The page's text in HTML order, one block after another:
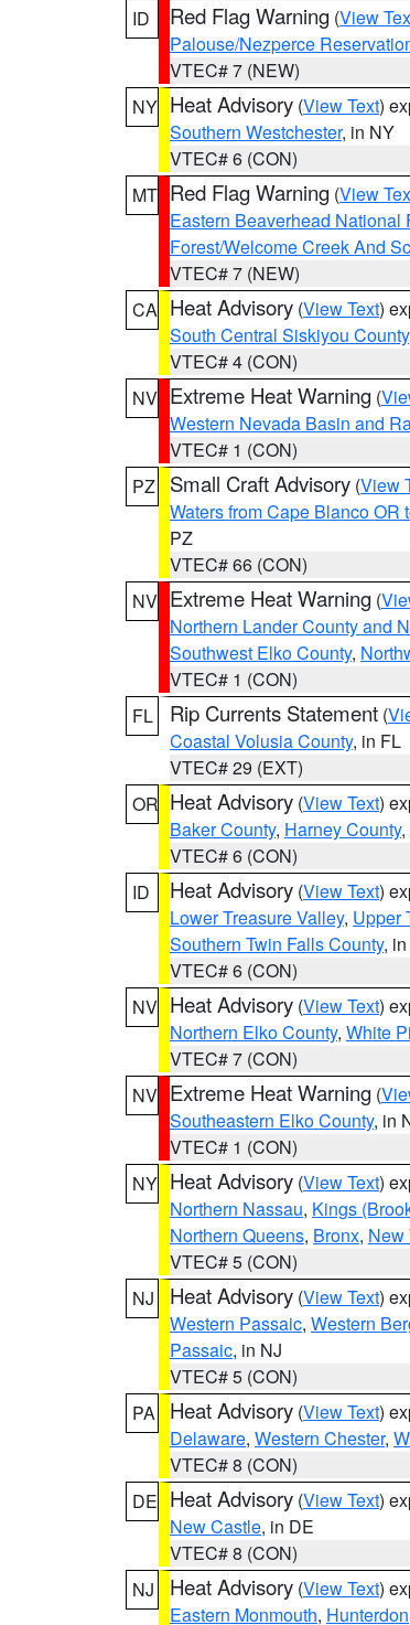
ID
Red Flag Warning (View
Palouse/Nezperce
VTEC# 7 (NEW)
NY Heat Advisory (View Text)
Southern Westchester, in NY
VTEC# 6 (CON)
MT Red Flag Warning (View
Eastern Beaverhead National
Forest/Welcome Creek And
VTEC# 7 (NEW)
CA Heat Advisory (View Text)
South Central Siskiyou County
VTEC# 4 (CON)
NV Extreme Heat Warning (
Western Nevada Basin and
VTEC# 1 (CON)
PZ
Small Craft Advisory (View
Waters from Cape Blanco OR
PZ
VTEC# 66 (CON)
NV Extreme Heat Warning (
Northern Lander County and
Southwest Elko County,
VTEC# 1 (CON)
FL
Rip Currents Statement (
Coastal Volusia County, in FL
VTEC# 29 (EXT)
OR Heat Advisory (View Text)
Baker County, Harney County,
VTEC# 6 (CON)
ID
Heat Advisory (View Text)
Lower Treasure Valley, Upper
Southern Twin Falls County,
VTEC# 6 (CON)
NV Heat Advisory (View Text)
Northern Elko County, White
VTEC# 7 (CON)
NV Extreme Heat Warning (
Southeastern Elko County, in
VTEC# 1 (CON)
NY Heat Advisory (View Text)
Northern Nassau, Kings
Northern Queens, Bronx, New
VTEC# 5 (CON)
NJ
Heat Advisory (View Text)
Western Passaic, Western
Passaic, in NJ
VTEC# 5 (CON)
PA
Heat Advisory (View Text)
Delaware, Western Chester,
VTEC# 8 (CON)
DE Heat Advisory (View Text)
New Castle, in DE
VTEC# 8 (CON)
NJ
Heat Advisory (View Text)
Eastern Monmouth, Hunterdon